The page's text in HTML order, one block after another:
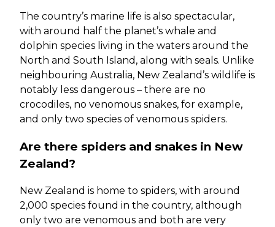
The country’s marine life is also spectacular,
with around half the planet’s whale and
dolphin species living in the waters around the
North and South Island, along with seals. Unlike
neighbouring Australia, New Zealand’s wildlife is
notably less dangerous – there are no
crocodiles, no venomous snakes, for example,
and only two species of venomous spiders.
Are there spiders and snakes in New
Zealand?
New Zealand is home to spiders, with around
2,000 species found in the country, although
only two are venomous and both are very